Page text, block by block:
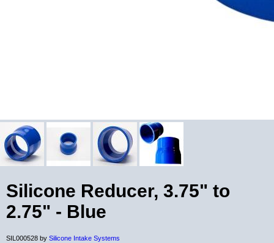
Silicone Reducer, 3.75" to
2.75" - Blue
SIL000528 by Silicone Intake Systems